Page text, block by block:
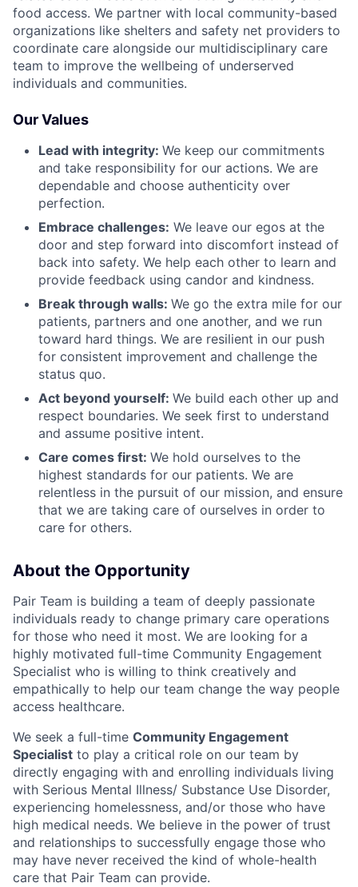
food access. We partner with local community-based
organizations like shelters and safety net providers to
coordinate care alongside our multidisciplinary care
team to improve the wellbeing of underserved
individuals and communities.
Our Values
Lead with integrity: We keep our commitments
and take responsibility for our actions. We are
dependable and choose authenticity over
perfection.
Embrace challenges: We leave our egos at the
door and step forward into discomfort instead of
back into safety. We help each other to learn and
provide feedback using candor and kindness.
Break through walls: We go the extra mile for our
patients, partners and one another, and we run
toward hard things. We are resilient in our push
for consistent improvement and challenge the
status quo.
Act beyond yourself: We build each other up and
respect boundaries. We seek first to understand
and assume positive intent.
Care comes first: We hold ourselves to the
highest standards for our patients. We are
relentless in the pursuit of our mission, and ensure
that we are taking care of ourselves in order to
care for others.
About the Opportunity
Pair Team is building a team of deeply passionate
individuals ready to change primary care operations
for those who need it most. We are looking for a
highly motivated full-time Community Engagement
Specialist who is willing to think creatively and
empathically to help our team change the way people
access healthcare.
We seek a full-time Community Engagement
Specialist to play a critical role on our team by
directly engaging with and enrolling individuals living
with Serious Mental Illness/ Substance Use Disorder,
experiencing homelessness, and/or those who have
high medical needs. We believe in the power of trust
and relationships to successfully engage those who
may have never received the kind of whole-health
care that Pair Team can provide.